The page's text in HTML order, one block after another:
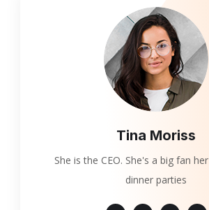
Tina Moriss
She is the CEO. She's a big fan
dinner parties